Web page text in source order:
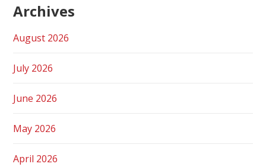
Archives
August 2026
July 2026
June 2026
May 2026
April 2026